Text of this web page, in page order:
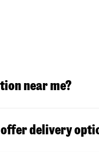
near me?
offer delivery